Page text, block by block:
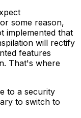
some reason,
implemented that
will rectify
features
That's where
to a security
to switch to